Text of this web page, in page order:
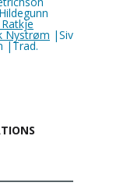
Nystrøm |Siv
|Trad.